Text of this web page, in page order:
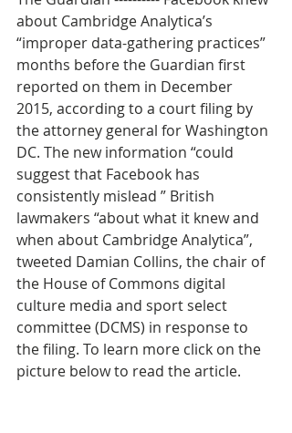
about Cambridge Analytica’s
“improper data-gathering practices”
months before the Guardian first
reported on them in December
2015, according to a court filing by
the attorney general for Washington
DC. The new information “could
suggest that Facebook has
consistently mislead ” British
lawmakers “about what it knew and
when about Cambridge Analytica”,
tweeted Damian Collins, the chair of
the House of Commons digital
culture media and sport select
committee (DCMS) in response to
the filing. To learn more click on the
picture below to read the article.